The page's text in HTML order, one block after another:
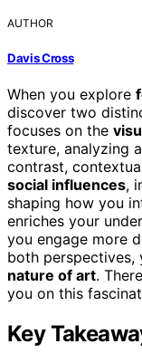
AUTHOR
Davis Cross
When you explore
discover two
focuses on the
texture, analyzing
contrast,
social influences,
shaping how you
enriches your
you engage more
both perspectives,
nature of art.
you on this
Key